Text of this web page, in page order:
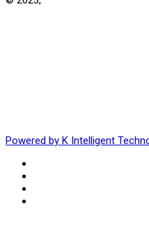
Powered by K Intelligent